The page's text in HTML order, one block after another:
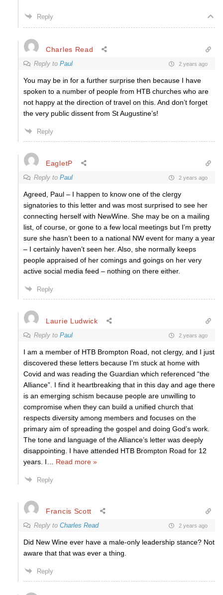
Reply
Charles Read
Reply to Paul 2 years ago
You may be in for a further surprise then because I have
spoken to a number of people from HTB churches who are
not happy at the direction of travel on this. And don’t forget
the very public dissent from St Augustine’s!
Reply
EagletP
Reply to Paul 2 years ago
Agreed, Paul – I happen to know one of the clergy
signatories to this letter and was most surprised to see her
connecting herself with NewWine. She may be on a mailing
list, of course, or gone to a few local meetings but I’m pretty
sure she hasn’t been to a national NW event for many a year
– I certainly haven’t seen her. Also, she normally keeps
people appraised of her comings and goings on her very
active social media feed – nothing on there either.
Reply
Laurie Ludwick
Reply to Paul 2 years ago
I am a member of HTB Brompton Road, not clergy, and I just
discovered these letters because I’m stuck at home with
Covid and was reading the Guardian which referenced “the
Alliance”. I find it heartbreaking that in this day and age there
is an emerging schism because people are unwilling to
compromise when they can build a unified church that
respects diversity among members and focuses on the
primary aim of spreading the gospel and doing God’s work.
The tone and language of the Alliance’s letter was deeply
disappointing. I have attended HTB Brompton Road for 12
years. I
Read more »
Reply
Francis Scott
Reply to Charles Read 2 years ago
Did New Wine ever have a male-only leadership stance? Not
aware that that was ever a thing.
Reply